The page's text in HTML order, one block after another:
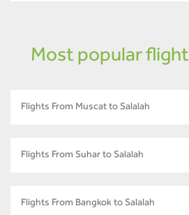
Most popular
Flights From Muscat to Salalah
Flights From Suhar to Salalah
Flights From Bangkok to Salalah